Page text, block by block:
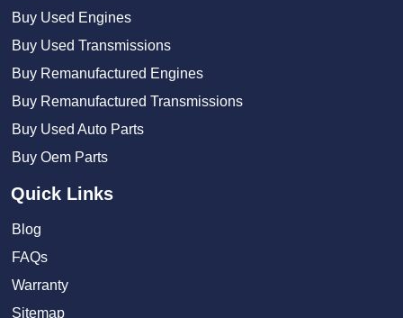
Buy Used Engines
Buy Used Transmissions
Buy Remanufactured Engines
Buy Remanufactured Transmissions
Buy Used Auto Parts
Buy Oem Parts
Quick Links
Blog
FAQs
Warranty
Sitemap